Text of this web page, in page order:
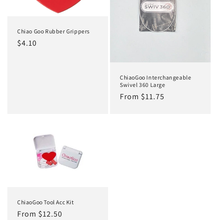
Chiao Goo Rubber Grippers
Regular
$4.10
ChiaoGoo Interchangeable
Swivel 360 Large
Regular
From $11.75
ChiaoGoo Tool Acc Kit
Regular
From $12.50